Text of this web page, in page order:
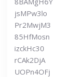
jsMPw3lo
Pr2MwjM3
85HfMosn
izckHc30
rCAk2DjA
UOPn4OFj